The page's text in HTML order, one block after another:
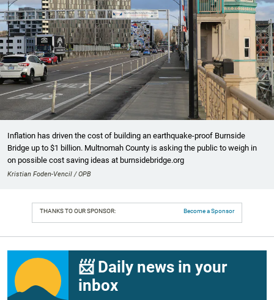
Inflation has driven the cost of building an earthquake-proof Burnside
Bridge up to $1 billion. Multnomah County is asking the public to weigh in
on possible cost saving ideas at burnsidebridge.org
Kristian Foden-Vencil / OPB
THANKS TO OUR SPONSOR: Become a Sponsor
📨 Daily news in your
inbox